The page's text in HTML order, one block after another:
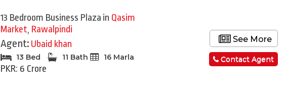
13 Bedroom Business Plaza in Qasim
Market, Rawalpindi
Agent: Ubaid khan
13 Bed 11 Bath 16 Marla
PKR: 6 Crore
See More
Contact Agent